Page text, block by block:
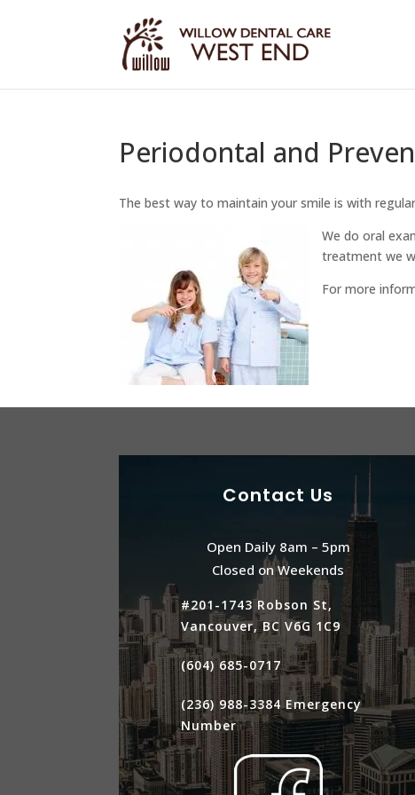
Periodontal and
The best way to maintain your smile is with
We do oral
treatment we
For more
Contact Us
Open Daily 8am – 5pm
Closed on Weekends
#201-1743 Robson St,
Vancouver, BC V6G 1C9
(604) 685-0717
(236) 988-3384 Emergency
Number